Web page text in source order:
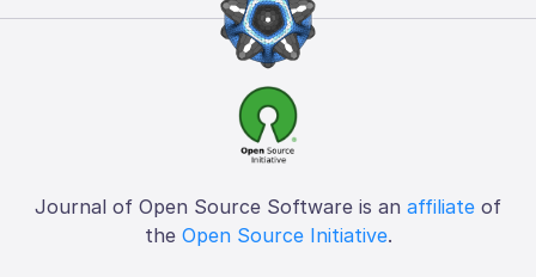
Journal of Open Source Software is an affiliate of
the Open Source Initiative.